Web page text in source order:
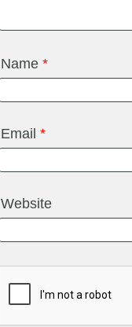
Name *
Email *
Website